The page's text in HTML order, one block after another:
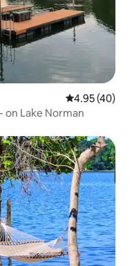
4.95 out of 5
4.95 (40)
on Lake Norman